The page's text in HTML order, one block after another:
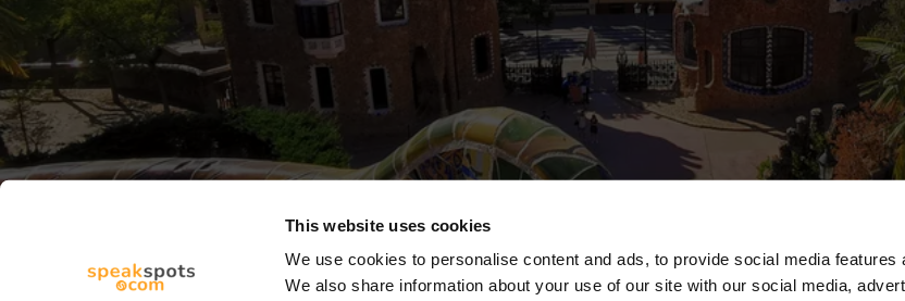
This website uses cookies
We use cookies to personalise content and ads, to provide social media features
We also share information about your use of our site with our social media,